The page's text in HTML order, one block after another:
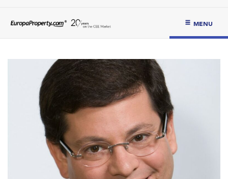
MENU